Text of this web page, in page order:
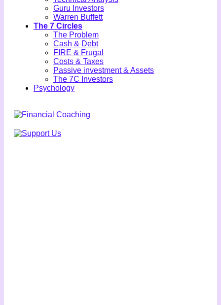
Guru Investors
Warren Buffett
The 7 Circles
The Problem
Cash & Debt
FIRE & Frugal
Costs & Taxes
Passive investment & Assets
The 7C Investors
Psychology